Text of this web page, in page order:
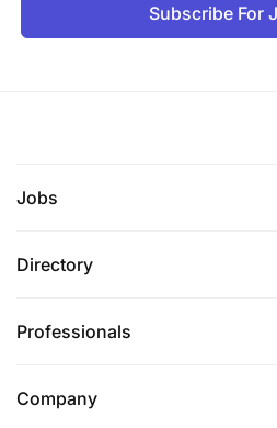
Subscribe For
Jobs
Directory
Professionals
Company